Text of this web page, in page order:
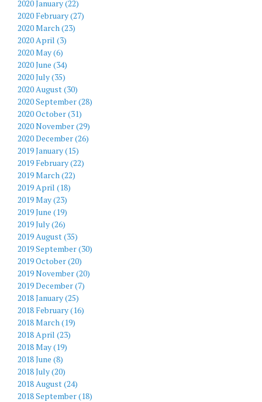
2020 January (22)
2020 February (27)
2020 March (23)
2020 April (3)
2020 May (6)
2020 June (34)
2020 July (35)
2020 August (30)
2020 September (28)
2020 October (31)
2020 November (29)
2020 December (26)
2019 January (15)
2019 February (22)
2019 March (22)
2019 April (18)
2019 May (23)
2019 June (19)
2019 July (26)
2019 August (35)
2019 September (30)
2019 October (20)
2019 November (20)
2019 December (7)
2018 January (25)
2018 February (16)
2018 March (19)
2018 April (23)
2018 May (19)
2018 June (8)
2018 July (20)
2018 August (24)
2018 September (18)